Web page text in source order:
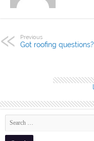
Previous
Got roofing questions?